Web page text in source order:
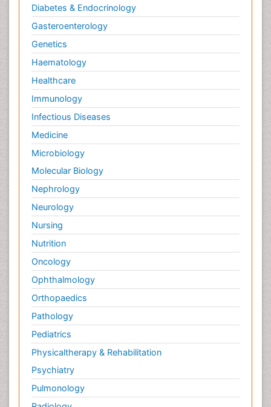
Diabetes & Endocrinology
Gasteroenterology
Genetics
Haematology
Healthcare
Immunology
Infectious Diseases
Medicine
Microbiology
Molecular Biology
Nephrology
Neurology
Nursing
Nutrition
Oncology
Ophthalmology
Orthopaedics
Pathology
Pediatrics
Physicaltherapy & Rehabilitation
Psychiatry
Pulmonology